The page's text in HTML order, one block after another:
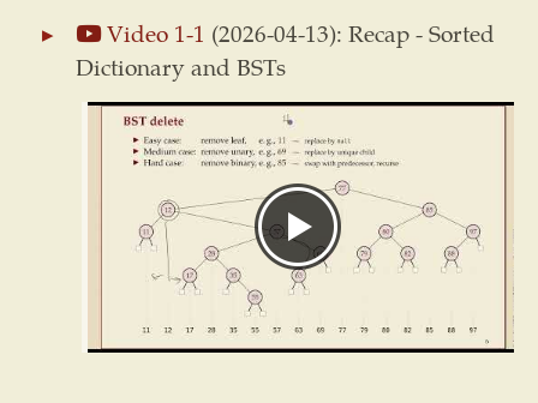
Video 1-1 (2026-04-13): Recap - Sorted
Dictionary and BSTs